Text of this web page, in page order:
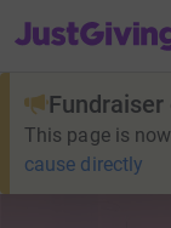
JustGiving’s
This page is
cause directly